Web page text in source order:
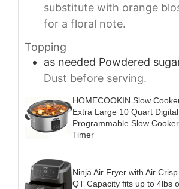
substitute with orange
for a floral note.
Topping
as needed Powdered
Dust before serving.
HOMECOOKIN Slow
Extra Large 10 Quart Digital
Programmable Slow
Timer
Ninja Air Fryer with Air
QT Capacity fits up to 4lbs